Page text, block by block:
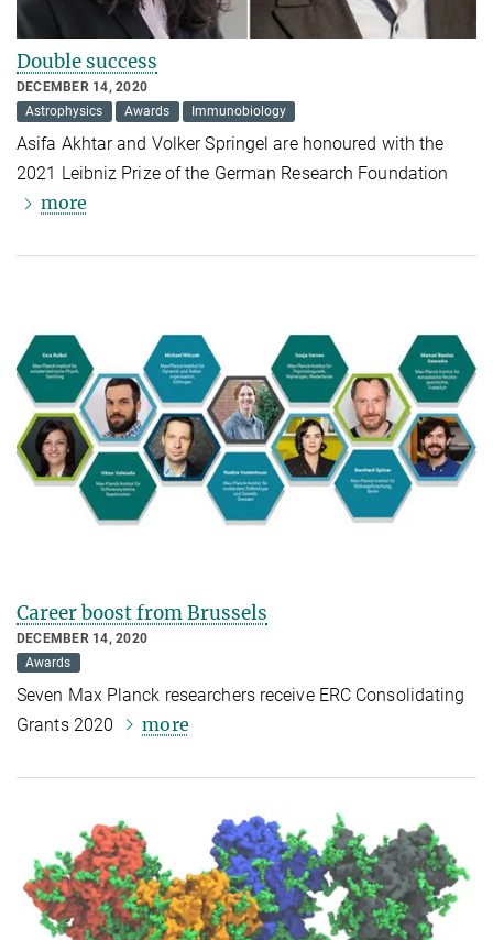
Double success
DECEMBER 14, 2020
Astrophysics
Awards Immunobiology
Asifa Akhtar and Volker Springel are honoured with the
2021 Leibniz Prize of the German Research Foundation
more
Career boost from Brussels
DECEMBER 14, 2020
Awards
Seven Max Planck researchers receive ERC Consolidating
Grants 2020
more